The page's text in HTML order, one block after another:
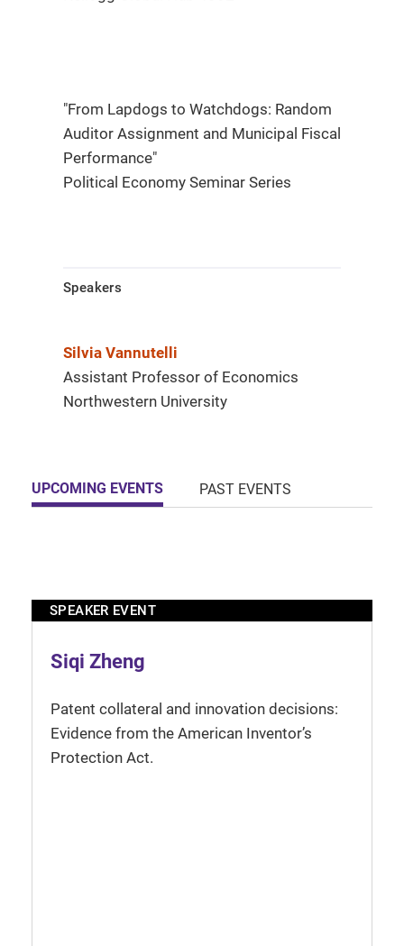
"From Lapdogs to Watchdogs: Random
Auditor Assignment and Municipal Fiscal
Performance"
Political Economy Seminar Series
Speakers
Silvia Vannutelli
Assistant Professor of Economics
Northwestern University
UPCOMING EVENTS PAST EVENTS
SPEAKER EVENT
Siqi Zheng
Patent collateral and innovation decisions:
Evidence from the American Inventor’s
Protection Act.